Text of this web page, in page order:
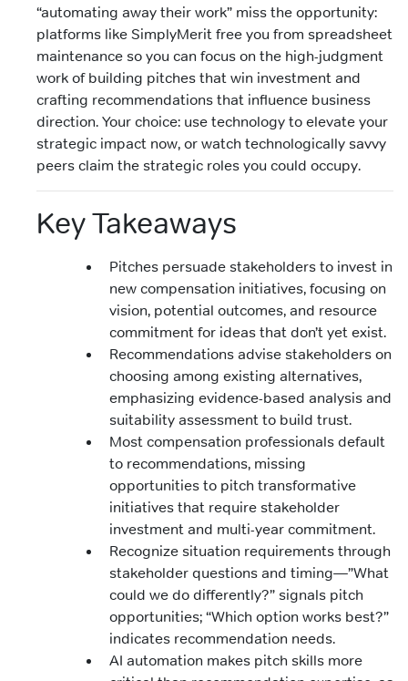
“automating away their work” miss the opportunity:
platforms like SimplyMerit free you from spreadsheet
maintenance so you can focus on the high-judgment
work of building pitches that win investment and
crafting recommendations that influence business
direction. Your choice: use technology to elevate your
strategic impact now, or watch technologically savvy
peers claim the strategic roles you could occupy.
Key Takeaways
Pitches persuade stakeholders to invest in
new compensation initiatives, focusing on
vision, potential outcomes, and resource
commitment for ideas that don’t yet exist.
Recommendations advise stakeholders on
choosing among existing alternatives,
emphasizing evidence-based analysis and
suitability assessment to build trust.
Most compensation professionals default
to recommendations, missing
opportunities to pitch transformative
initiatives that require stakeholder
investment and multi-year commitment.
Recognize situation requirements through
stakeholder questions and timing—”What
could we do differently?” signals pitch
opportunities; “Which option works best?”
indicates recommendation needs.
AI automation makes pitch skills more